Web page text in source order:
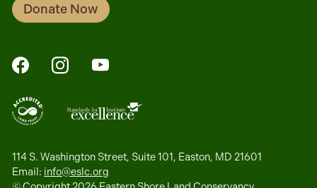
Donate Now
FaceBookInstagramYouTube
114 S. Washington Street, Suite 101, Easton, MD 21601
Email: info@eslc.org